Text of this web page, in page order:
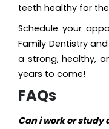
teeth healthy for
Schedule your
Family Dentistry
a strong, healthy,
years to come!
FAQs
Can i work or